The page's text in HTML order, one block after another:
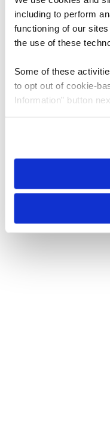
including to perform
functioning of our
the use of these
Some of these
to opt out of cookie-
Information” button
need to be set again.